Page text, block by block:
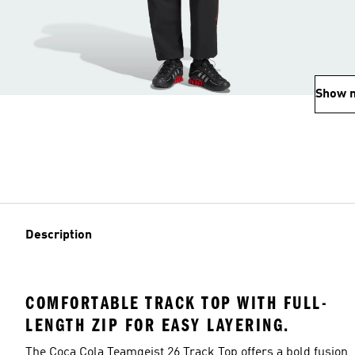
Show
Description
COMFORTABLE TRACK TOP WITH FULL-
LENGTH ZIP FOR EASY LAYERING.